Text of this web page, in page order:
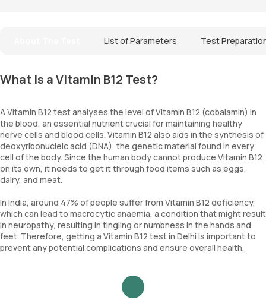
List of Parameters Test
What is a Vitamin B12 Test?
A Vitamin B12 test analyses the level of Vitamin B12 (cobalamin) in
the blood, an essential nutrient crucial for maintaining healthy
nerve cells and blood cells. Vitamin B12 also aids in the synthesis of
deoxyribonucleic acid (DNA), the genetic material found in every
cell of the body. Since the human body cannot produce Vitamin B12
on its own, it needs to get it through food items such as eggs,
dairy, and meat.
In India, around 47% of people suffer from Vitamin B12 deficiency,
which can lead to macrocytic anaemia, a condition that might result
in neuropathy, resulting in tingling or numbness in the hands and
feet. Therefore, getting a Vitamin B12 test in Delhi is important to
prevent any potential complications and ensure overall health.